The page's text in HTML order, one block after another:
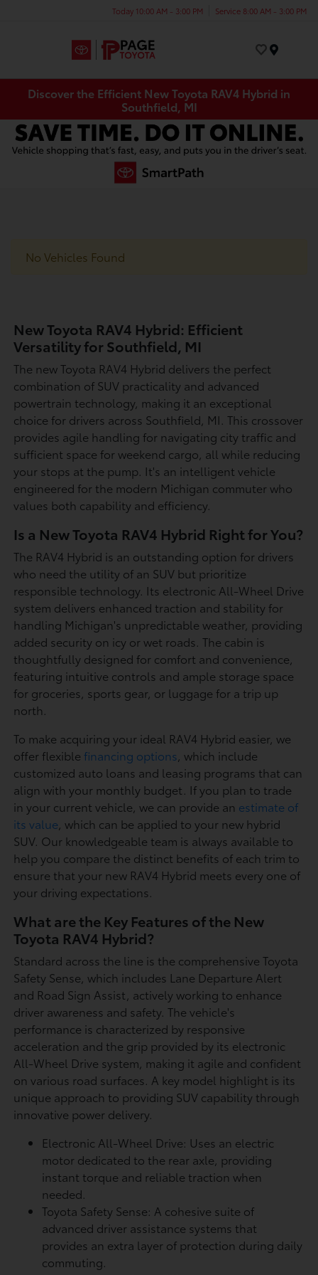
Today 10:00 AM - 3:00 PM Service 8:00 AM - 3:00 PM
Discover the Efficient New Toyota RAV4 Hybrid in
Southfield, MI
No Vehicles Found
New Toyota RAV4 Hybrid: Efficient
Versatility for Southfield, MI
The new Toyota RAV4 Hybrid delivers the perfect
combination of SUV practicality and advanced
powertrain technology, making it an exceptional
choice for drivers across Southfield, MI. This crossover
provides agile handling for navigating city traffic and
sufficient space for weekend cargo, all while reducing
your stops at the pump. It's an intelligent vehicle
engineered for the modern Michigan commuter who
values both capability and efficiency.
Is a New Toyota RAV4 Hybrid Right for You?
The RAV4 Hybrid is an outstanding option for drivers
who need the utility of an SUV but prioritize
responsible technology. Its electronic All-Wheel Drive
system delivers enhanced traction and stability for
handling Michigan's unpredictable weather, providing
added security on icy or wet roads. The cabin is
thoughtfully designed for comfort and convenience,
featuring intuitive controls and ample storage space
for groceries, sports gear, or luggage for a trip up
north.
To make acquiring your ideal RAV4 Hybrid easier, we
offer flexiblefinancing options, which include
customized auto loans and leasing programs that can
align with your monthly budget. If you plan to trade
in your current vehicle, we can provide an estimate of
its value, which can be applied to your new hybrid
SUV. Our knowledgeable team is always available to
help you compare the distinct benefits of each trim to
ensure that your new RAV4 Hybrid meets every one of
your driving expectations.
What are the Key Features of the New
Toyota RAV4 Hybrid?
Standard across the line is the comprehensive Toyota
Safety Sense, which includes Lane Departure Alert
and Road Sign Assist, actively working to enhance
driver awareness and safety. The vehicle's
performance is characterized by responsive
acceleration and the grip provided by its electronic
All-Wheel Drive system, making it agile and confident
on various road surfaces. A key model highlight is its
unique approach to providing SUV capability through
innovative power delivery.
Electronic All-Wheel Drive: Uses an electric
motor dedicated to the rear axle, providing
instant torque and reliable traction when
needed.
Toyota Safety Sense: A cohesive suite of
advanced driver assistance systems that
provides an extra layer of protection during daily
commuting.